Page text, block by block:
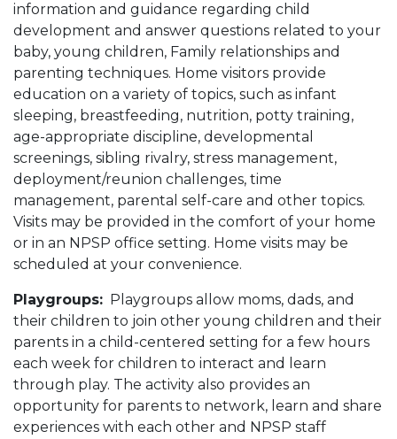
information and guidance regarding child
development and answer questions related to your
baby, young children, Family relationships and
parenting techniques. Home visitors provide
education on a variety of topics, such as infant
sleeping, breastfeeding, nutrition, potty training,
age-appropriate discipline, developmental
screenings, sibling rivalry, stress management,
deployment/reunion challenges, time
management, parental self-care and other topics.
Visits may be provided in the comfort of your home
or in an NPSP office setting. Home visits may be
scheduled at your convenience.
Playgroups: Playgroups allow moms, dads, and
their children to join other young children and their
parents in a child-centered setting for a few hours
each week for children to interact and learn
through play. The activity also provides an
opportunity for parents to network, learn and share
experiences with each other and NPSP staff